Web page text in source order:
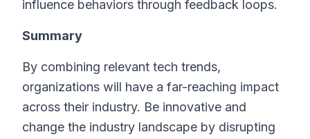
influence behaviors through feedback loops.
Summary
By combining relevant tech trends,
organizations will have a far-reaching impact
across their industry. Be innovative and
change the industry landscape by disrupting